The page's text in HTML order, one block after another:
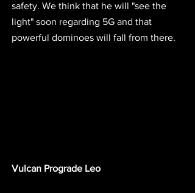
safety. We think that he will "see the
light" soon regarding 5G and that
powerful dominoes will fall from there.
Vulcan Prograde Leo